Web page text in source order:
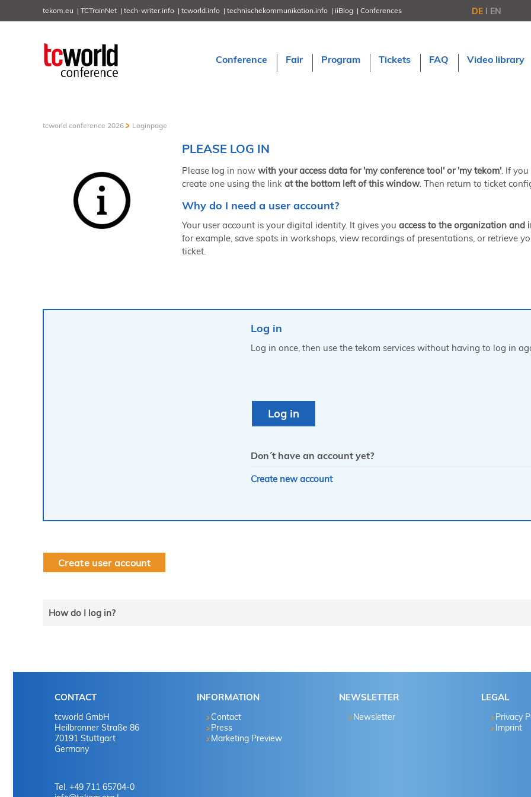
tekom.eu TCTrainNet tech-writer.info tcworld.info technischekommunikation.info iiBlog
Conferences
Information Energy
April 22–24, 2026, Online
DE EN
Conference Fair Program Tickets FAQ Video library
tcworld conference 2026 Loginpage
PLEASE LOG IN
Please log in now with your access data for 'my conference tool' or 'my tekom'. If
create one using the link at the bottom left of this window. Then return to ticket
Why do I need a user account?
Your user account is your digital identity. It gives you access to the organization and
for example, save spots in workshops, view recordings of presentations, or retrieve
ticket.
Log in
Log in once, then use the tekom services without having to log in
Don´t have an account yet?
Create new account
Create user account
How do I log in?
No
CONTACT
tcworld GmbH
Heilbronner Straße 86
70191 Stuttgart
Germany
Tel. +49 711 65704-0
INFORMATION
Contact
Press
Marketing Preview
NEWSLETTER
Newsletter
LEGAL
Privacy
Imprint